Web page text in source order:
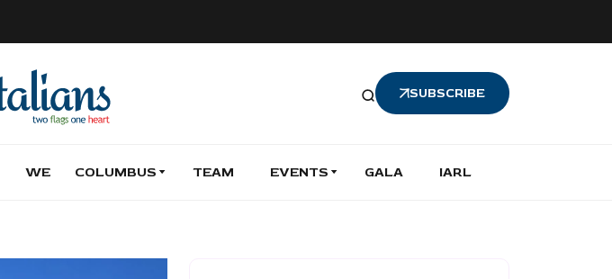
SUBSCRIBE
WE COLUMBUS TEAM EVENTS GALA IARL